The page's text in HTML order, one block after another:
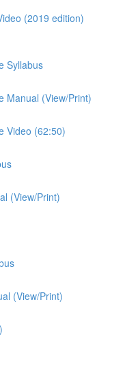
(2019 edition)
Syllabus
Manual (View/Print)
Video (62:50)
(View/Print)
(View/Print)